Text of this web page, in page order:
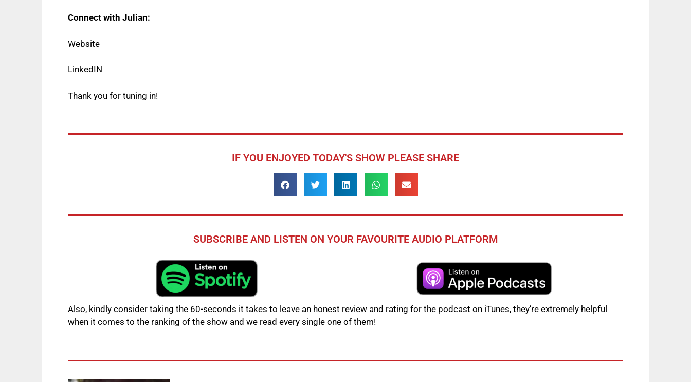
Connect with Julian:
Website
LinkedIN
Thank you for tuning in!
IF YOU ENJOYED TODAY'S SHOW PLEASE SHARE
SUBSCRIBE AND LISTEN ON YOUR FAVOURITE AUDIO PLATFORM
Also, kindly consider taking the 60-seconds it takes to leave an honest review and rating for the podcast on iTunes, they’re extremely helpful
when it comes to the ranking of the show and we read every single one of them!